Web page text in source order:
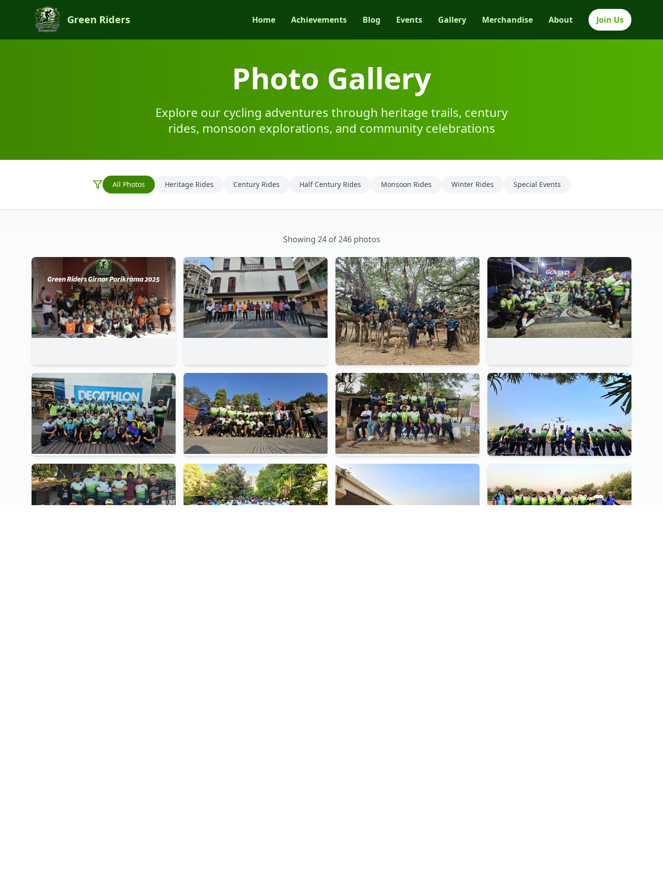
Green Riders Home Achievements Blog Events Gallery Merchandise About Join Us
Photo Gallery
Explore our cycling adventures through heritage trails, century
rides, monsoon explorations, and community celebrations
All Photos Heritage Rides Century Rides Half Century Rides Monsoon Rides Winter Rides Special Events
Showing 24of246 photos